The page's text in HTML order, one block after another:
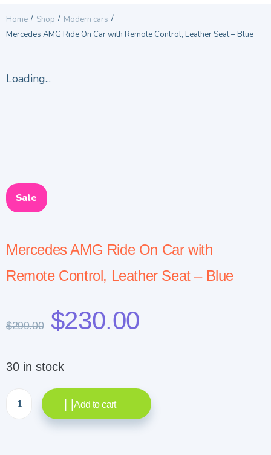
Home / Shop / Modern cars /
Mercedes AMG Ride On Car with Remote Control, Leather Seat – Blue
Loading...
Sale
Mercedes AMG Ride On Car with
Remote Control, Leather Seat – Blue
$299.00 $230.00
30 in stock
Add to cart